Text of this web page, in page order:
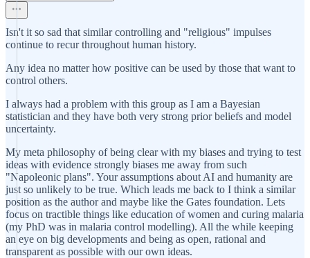
Isn't it so sad that similar controlling and "religious" impulses
continue to recur throughout human history.
Any idea no matter how positive can be used by those that want to
control others.
I always had a problem with this group as I am a Bayesian
statistician and they have both very strong prior beliefs and model
uncertainty.
My meta philosophy of being clear with my biases and trying to test
ideas with evidence strongly biases me away from such
"Napoleonic plans". Your assumptions about AI and humanity are
just so unlikely to be true. Which leads me back to I think a similar
position as the author and maybe like the Gates foundation. Lets
focus on tractible things like education of women and curing malaria
(my PhD was in malaria control modelling). All the while keeping
an eye on big developments and being as open, rational and
transparent as possible with our own ideas.